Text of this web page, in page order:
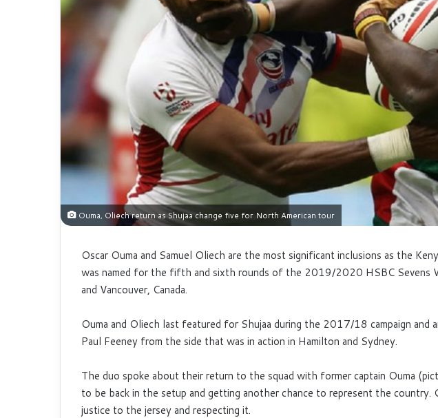
Ouma, Oliech return as Shujaa change five for North American tour
Oscar Ouma and Samuel Oliech are the most significant inclusions as the
was named for the fifth and sixth rounds of the 2019/2020 HSBC Sevens
and Vancouver, Canada.
Ouma and Oliech last featured for Shujaa during the 2017/18 campaign and
Paul Feeney from the side that was in action in Hamilton and Sydney.
The duo spoke about their return to the squad with former captain Ouma
to be back in the setup and getting another chance to represent the country.
justice to the jersey and respecting it.